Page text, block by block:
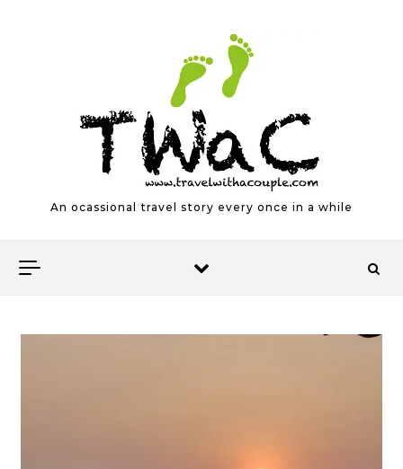
An ocassional travel story every once in a while